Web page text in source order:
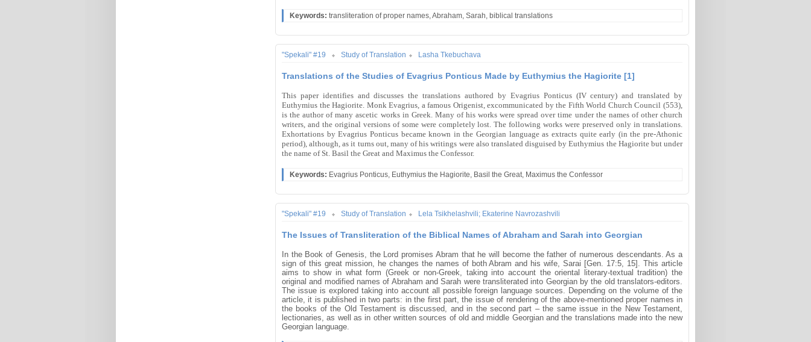
Keywords: transliteration of proper names, Abraham, Sarah, biblical translations
"Spekali" #19 Study of Translation Lasha Tkebuchava
Translations of the Studies of Evagrius Ponticus Made by Euthymius the Hagiorite [1]
This paper identifies and discusses the translations authored by Evagrius Ponticus (IV century) and translated by
Euthymius the Hagiorite. Monk Evagrius, a famous Origenist, excommunicated by the Fifth World Church Council (553),
is the author of many ascetic works in Greek. Many of his works were spread over time under the names of other church
writers, and the original versions of some were completely lost. The following works were preserved only in translations.
Exhortations by Evagrius Ponticus became known in the Georgian language as extracts quite early (in the pre-Athonic
period), although, as it turns out, many of his writings were also translated disguised by Euthymius the Hagiorite but under
the name of St. Basil the Great and Maximus the Confessor.
Keywords: Evagrius Ponticus, Euthymius the Hagiorite, Basil the Great, Maximus the Confessor
"Spekali" #19 Study of Translation Lela Tsikhelashvili; Ekaterine Navrozashvili
The Issues of Transliteration of the Biblical Names of Abraham and Sarah into Georgian
In the Book of Genesis, the Lord promises Abram that he will become the father of numerous descendants. As a
sign of this great mission, he changes the names of both Abram and his wife, Sarai [Gen. 17:5, 15]. This article
aims to show in what form (Greek or non-Greek, taking into account the oriental literary-textual tradition) the
original and modified names of Abraham and Sarah were transliterated into Georgian by the old translators-editors.
The issue is explored taking into account all possible foreign language sources. Depending on the volume of the
article, it is published in two parts: in the first part, the issue of rendering of the above-mentioned proper names in
the books of the Old Testament is discussed, and in the second part – the same issue in the New Testament,
lectionaries, as well as in other written sources of old and middle Georgian and the translations made into the new
Georgian language.